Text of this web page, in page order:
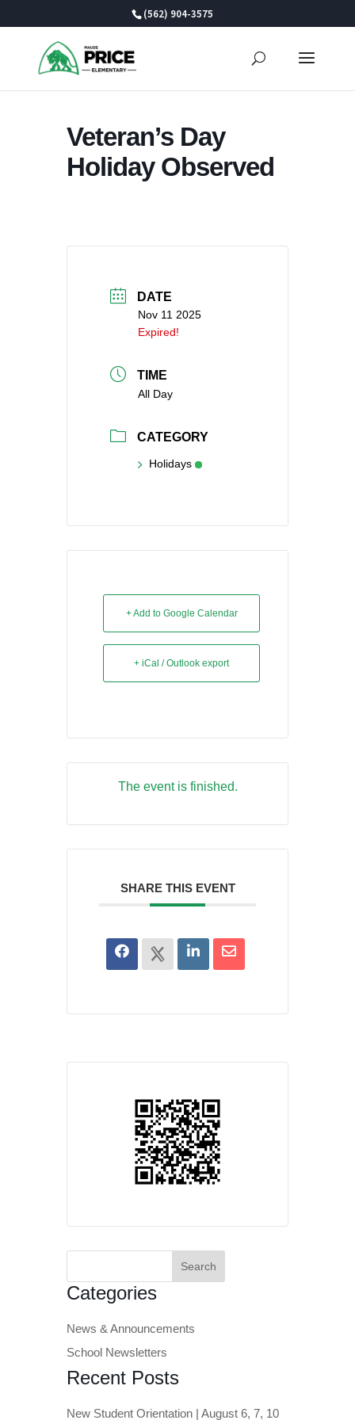
(562) 904-3575
Veteran’s Day
Holiday Observed
DATE
Nov 11 2025
Expired!
TIME
All Day
CATEGORY
Holidays
+ Add to Google Calendar
+ iCal / Outlook export
The event is finished.
SHARE THIS EVENT
Search
Categories
News & Announcements
School Newsletters
Recent Posts
New Student Orientation | August 6, 7, 10